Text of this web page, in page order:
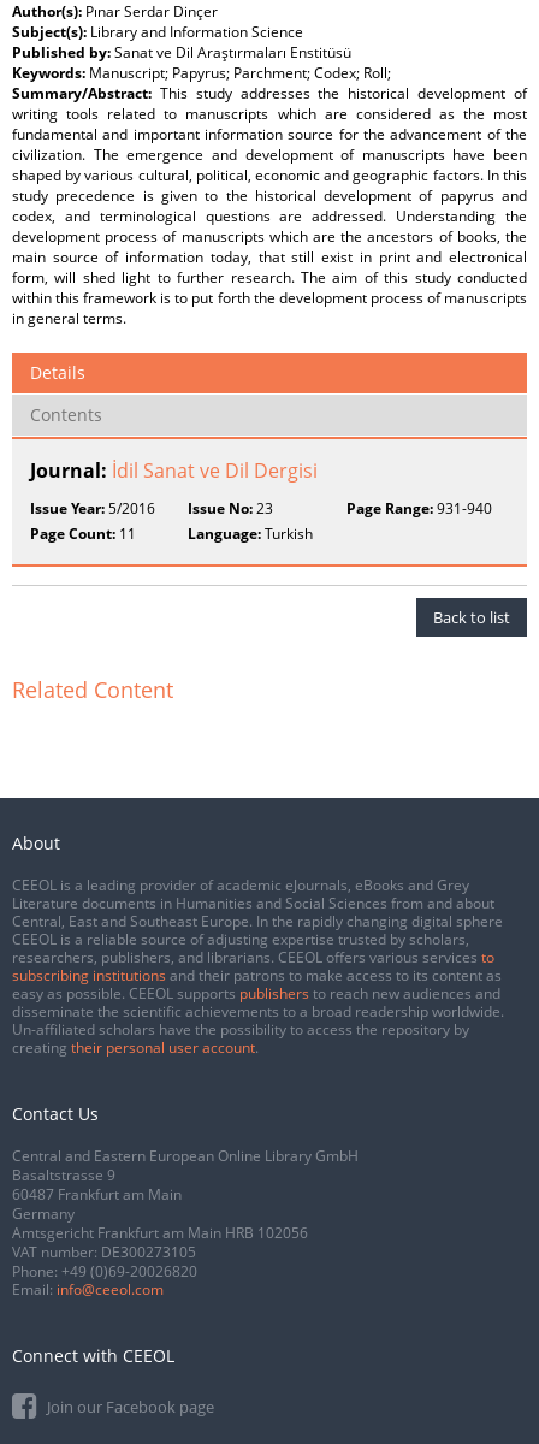
Author(s): Pınar Serdar Dinçer
Subject(s): Library and Information Science
Published by:Sanat ve Dil Araştırmaları Enstitüsü
Keywords: Manuscript; Papyrus; Parchment; Codex; Roll;
Summary/Abstract: This study addresses the historical development of
writing tools related to manuscripts which are considered as the most
fundamental and important information source for the advancement of the
civilization. The emergence and development of manuscripts have been
shaped by various cultural, political, economic and geographic factors. In this
study precedence is given to the historical development of papyrus and
codex, and terminological questions are addressed. Understanding the
development process of manuscripts which are the ancestors of books, the
main source of information today, that still exist in print and electronical
form, will shed light to further research. The aim of this study conducted
within this framework is to put forth the development process of manuscripts
in general terms.
Details
Contents
Journal: İdil Sanat ve Dil Dergisi
Issue Year:5/2016 Issue No:23 Page Range:931-940
Page Count: 11 Language:Turkish
Back to list
Related Content
About
CEEOL is a leading provider of academic eJournals, eBooks and Grey
Literature documents in Humanities and Social Sciences from and about
Central, East and Southeast Europe. In the rapidly changing digital sphere
CEEOL is a reliable source of adjusting expertise trusted by scholars,
researchers, publishers, and librarians. CEEOL offers various services to
subscribing institutions and their patrons to make access to its content as
easy as possible. CEEOL supports publishers to reach new audiences and
disseminate the scientific achievements to a broad readership worldwide.
Un-affiliated scholars have the possibility to access the repository by
creating their personal user account.
Contact Us
Central and Eastern European Online Library GmbH
Basaltstrasse 9
60487 Frankfurt am Main
Germany
Amtsgericht Frankfurt am Main HRB 102056
VAT number: DE300273105
Phone: +49 (0)69-20026820
Email: info@ceeol.com
Connect with CEEOL
Join our Facebook page